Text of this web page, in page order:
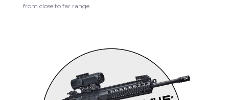
from close to far range.